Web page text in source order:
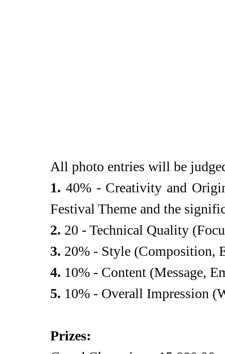
All photo entries will be
1. 40% - Creativity and
Festival Theme and the
2. 20 - Technical Quality
3. 20% - Style (Composition,
4. 10% - Content (Message,
5. 10% - Overall Impression
Prizes: